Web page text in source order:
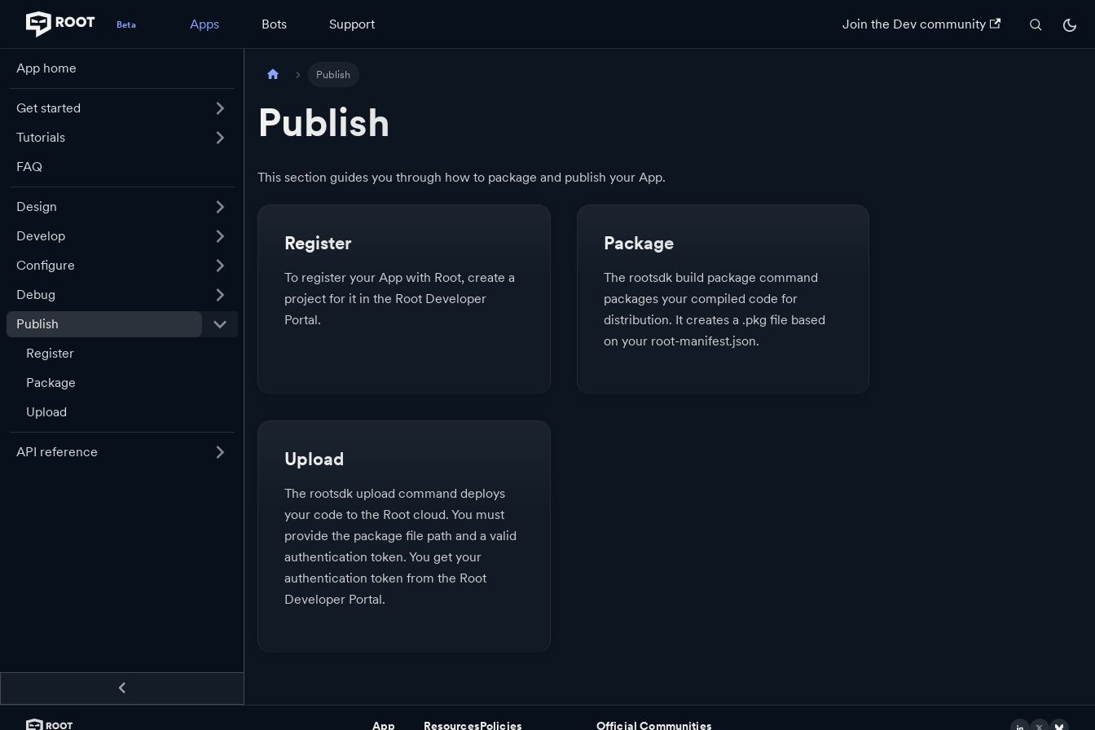
Apps Bots Support Join the Dev community
App home
Get started
Tutorials
FAQ
Design
Develop
Configure
Debug
Publish
Register
Package
Upload
API reference
Publish
Publish
This section guides you through how to package and publish your App.
Register
To register your App with Root, create a
project for it in the Root Developer
Portal.
Package
The rootsdk build package command
packages your compiled code for
distribution. It creates a .pkg file based
on your root-manifest.json.
Upload
The rootsdk upload command deploys
your code to the Root cloud. You must
provide the package file path and a valid
authentication token. You get your
authentication token from the Root
Developer Portal.
App ResourcesPolicies Official Communities